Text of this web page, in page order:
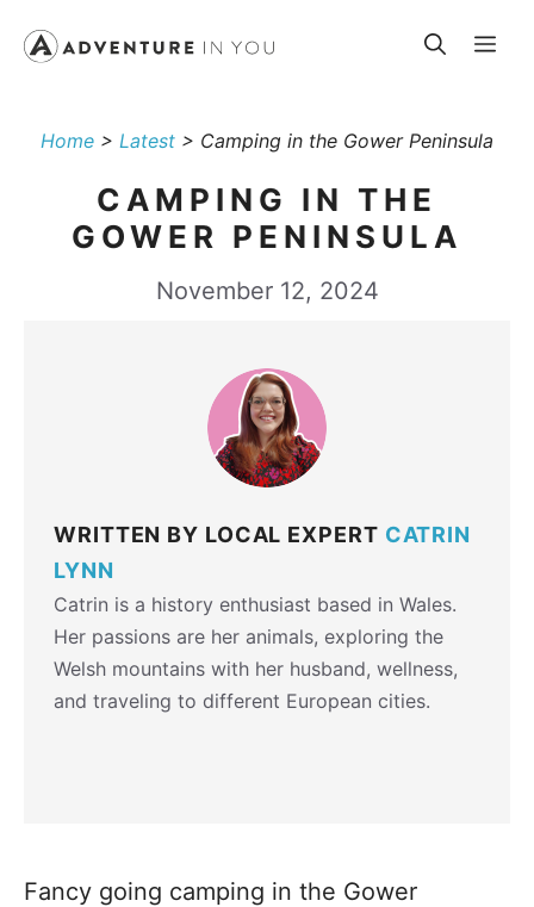
Home > Latest > Camping in the Gower Peninsula
CAMPING IN THE
GOWER PENINSULA
November 12, 2024
WRITTEN BY LOCAL EXPERT CATRIN
LYNN
Catrin is a history enthusiast based in Wales.
Her passions are her animals, exploring the
Welsh mountains with her husband, wellness,
and traveling to different European cities.
Fancy going camping in the Gower